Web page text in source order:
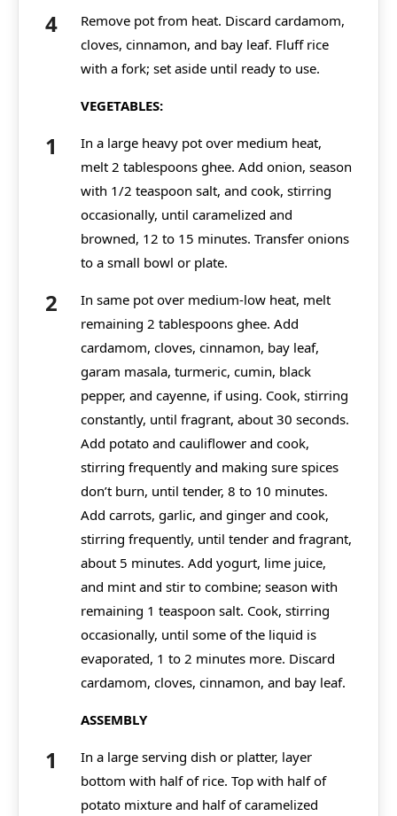
Remove pot from heat. Discard cardamom,
cloves, cinnamon, and bay leaf. Fluff rice
with a fork; set aside until ready to use.
VEGETABLES:
In a large heavy pot over medium heat,
melt 2 tablespoons ghee. Add onion, season
with 1/2 teaspoon salt, and cook, stirring
occasionally, until caramelized and
browned, 12 to 15 minutes. Transfer onions
to a small bowl or plate.
In same pot over medium-low heat, melt
remaining 2 tablespoons ghee. Add
cardamom, cloves, cinnamon, bay leaf,
garam masala, turmeric, cumin, black
pepper, and cayenne, if using. Cook, stirring
constantly, until fragrant, about 30 seconds.
Add potato and cauliflower and cook,
stirring frequently and making sure spices
don’t burn, until tender, 8 to 10 minutes.
Add carrots, garlic, and ginger and cook,
stirring frequently, until tender and fragrant,
about 5 minutes. Add yogurt, lime juice,
and mint and stir to combine; season with
remaining 1 teaspoon salt. Cook, stirring
occasionally, until some of the liquid is
evaporated, 1 to 2 minutes more. Discard
cardamom, cloves, cinnamon, and bay leaf.
ASSEMBLY
In a large serving dish or platter, layer
bottom with half of rice. Top with half of
potato mixture and half of caramelized